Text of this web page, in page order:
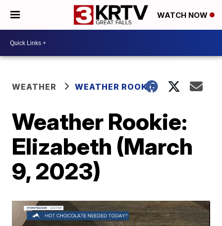
WATCH NOW
WEATHER WEATHER ROOKIE
Weather Rookie:
Elizabeth (March
9, 2023)